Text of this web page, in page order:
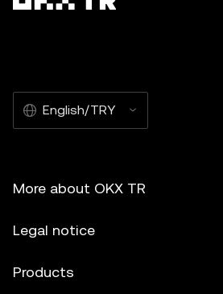
English/TRY
More about OKX TR
Legal notice
Products